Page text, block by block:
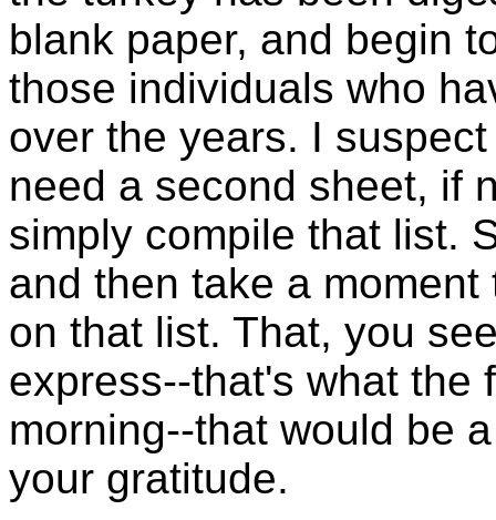
blank paper, and begin
those individuals who
over the years. I
need a second sheet, if
simply compile that list.
and then take a
on that list. That, you
express--that's what the
morning--that would be
your gratitude.